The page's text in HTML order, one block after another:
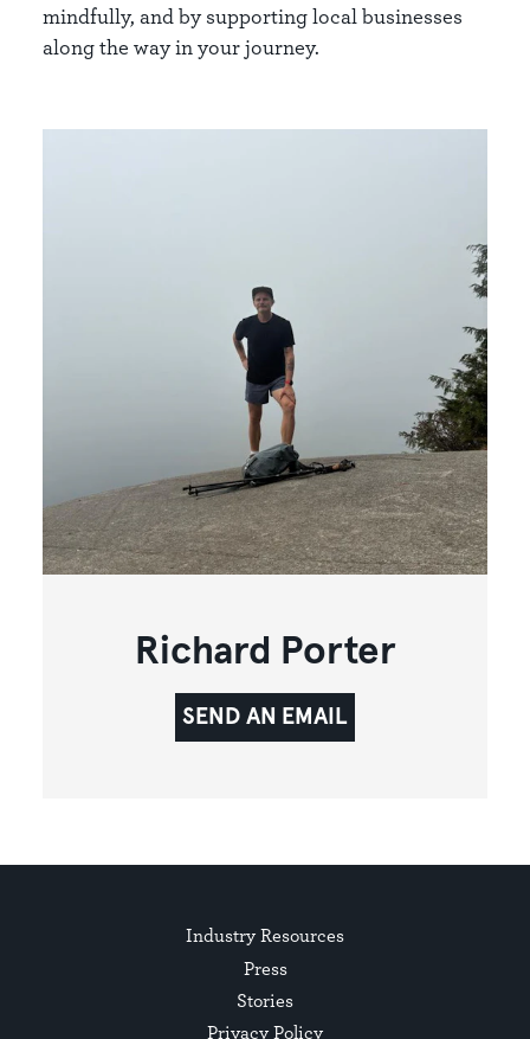
mindfully, and by supporting local businesses
along the way in your journey.
Richard Porter
SEND AN EMAIL
Industry Resources
Press
Stories
Privacy Policy